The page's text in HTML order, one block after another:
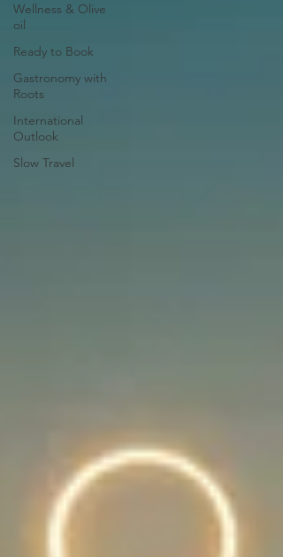
Wellness & Olive
oil
Ready to Book
Gastronomy with
Roots
International
Outlook
Slow Travel